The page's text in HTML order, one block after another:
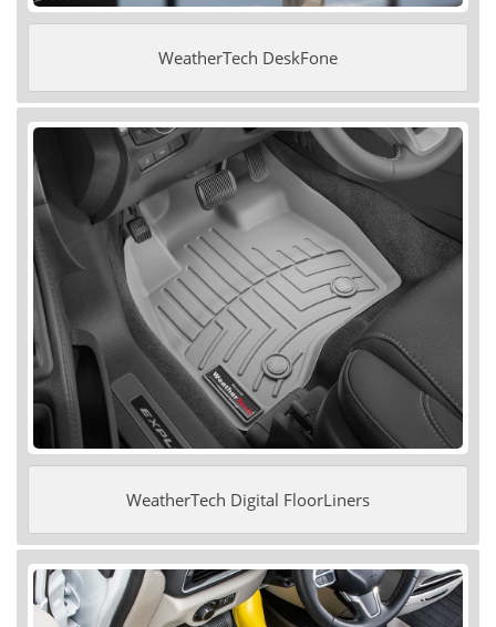
WeatherTech DeskFone
WeatherTech Digital FloorLiners